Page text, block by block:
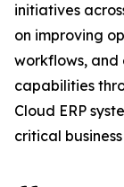
initiatives
on improving
workflows, and
capabilities
Cloud ERP
critical